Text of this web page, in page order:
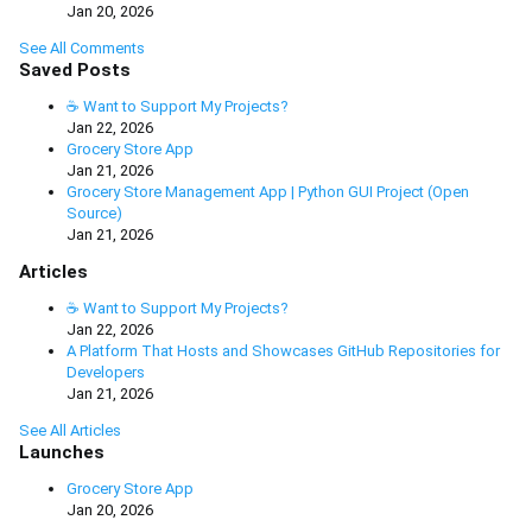
Jan 20, 2026
See All Comments
Saved Posts
☕ Want to Support My Projects?
Jan 22, 2026
Grocery Store App
Jan 21, 2026
Grocery Store Management App | Python GUI Project (Open
Source)
Jan 21, 2026
Articles
☕ Want to Support My Projects?
Jan 22, 2026
A Platform That Hosts and Showcases GitHub Repositories for
Developers
Jan 21, 2026
See All Articles
Launches
Grocery Store App
Jan 20, 2026